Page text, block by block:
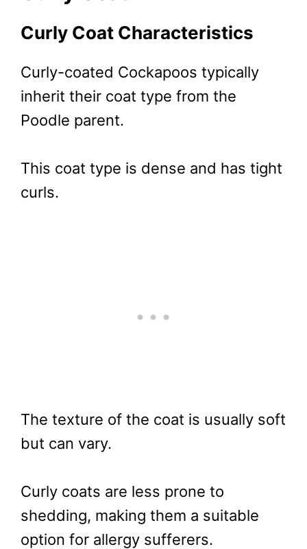
Curly Coat Characteristics
Curly-coated Cockapoos typically
inherit their coat type from the
Poodle parent.
This coat type is dense and has tight
curls.
The texture of the coat is usually soft
but can vary.
Curly coats are less prone to
shedding, making them a suitable
option for allergy sufferers.